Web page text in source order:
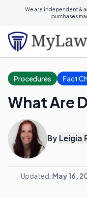
We are independent &
purchases
Procedures Fact
What Are
By Leigia
Updated: May 16,